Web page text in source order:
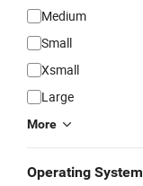
Medium
Small
Xsmall
Large
More
Operating System